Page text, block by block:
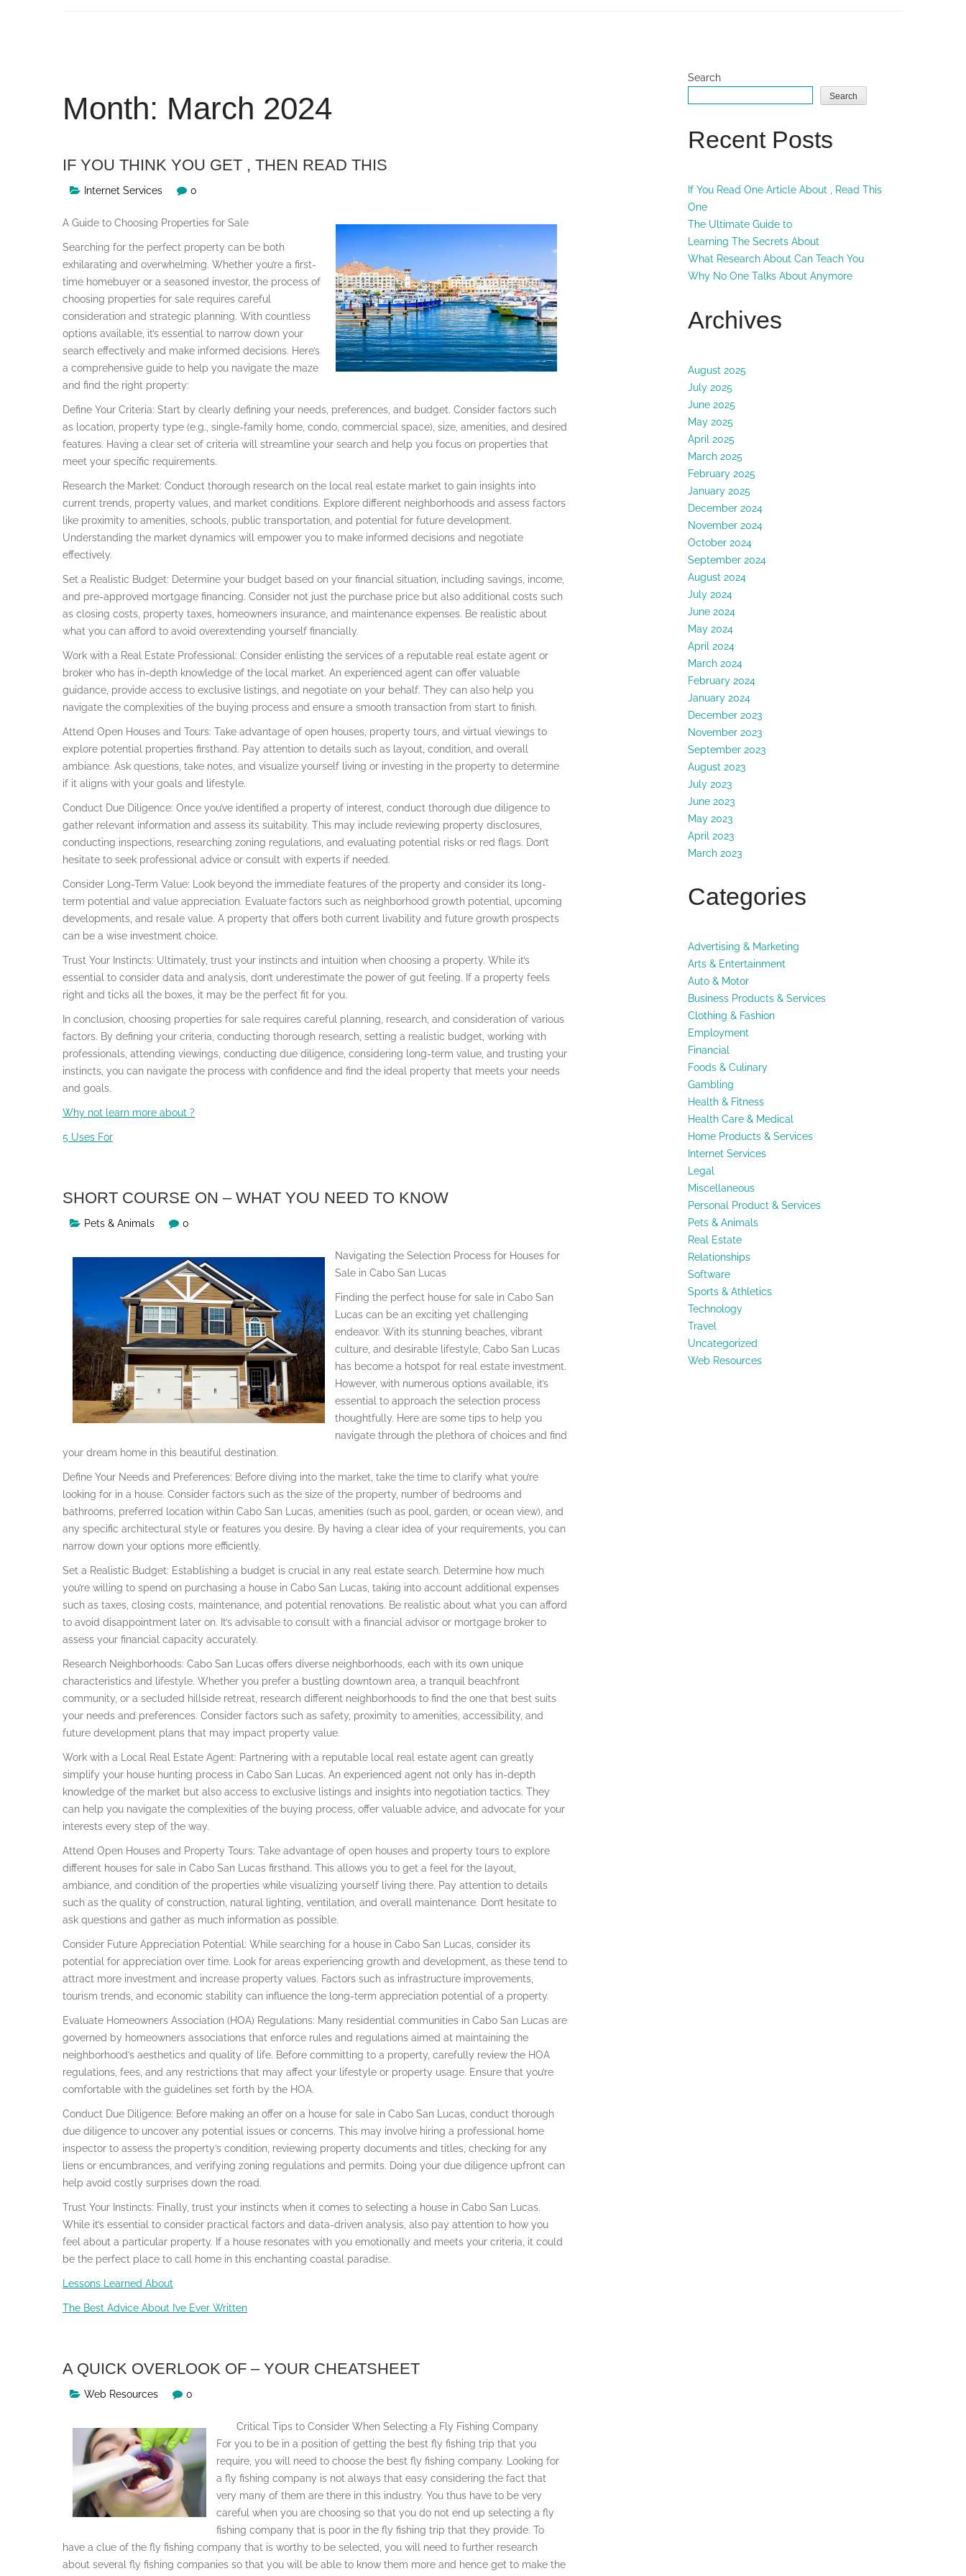
Month: March 2024
IF YOU THINK YOU GET , THEN READ THIS
Internet Services 0
A Guide to Choosing Properties for Sale
Searching for the perfect property can be both
exhilarating and overwhelming. Whether you’re a first-
time homebuyer or a seasoned investor, the process of
choosing properties for sale requires careful
consideration and strategic planning. With countless
options available, it’s essential to narrow down your
search effectively and make informed decisions. Here’s
a comprehensive guide to help you navigate the maze
and find the right property:
Define Your Criteria: Start by clearly defining your needs, preferences, and budget. Consider factors such
as location, property type (e.g., single-family home, condo, commercial space), size, amenities, and desired
features. Having a clear set of criteria will streamline your search and help you focus on properties that
meet your specific requirements.
Research the Market: Conduct thorough research on the local real estate market to gain insights into
current trends, property values, and market conditions. Explore different neighborhoods and assess factors
like proximity to amenities, schools, public transportation, and potential for future development.
Understanding the market dynamics will empower you to make informed decisions and negotiate
effectively.
Set a Realistic Budget: Determine your budget based on your financial situation, including savings, income,
and pre-approved mortgage financing. Consider not just the purchase price but also additional costs such
as closing costs, property taxes, homeowners insurance, and maintenance expenses. Be realistic about
what you can afford to avoid overextending yourself financially.
Work with a Real Estate Professional: Consider enlisting the services of a reputable real estate agent or
broker who has in-depth knowledge of the local market. An experienced agent can offer valuable
guidance, provide access to exclusive listings, and negotiate on your behalf. They can also help you
navigate the complexities of the buying process and ensure a smooth transaction from start to finish.
Attend Open Houses and Tours: Take advantage of open houses, property tours, and virtual viewings to
explore potential properties firsthand. Pay attention to details such as layout, condition, and overall
ambiance. Ask questions, take notes, and visualize yourself living or investing in the property to determine
if it aligns with your goals and lifestyle.
Conduct Due Diligence: Once you’ve identified a property of interest, conduct thorough due diligence to
gather relevant information and assess its suitability. This may include reviewing property disclosures,
conducting inspections, researching zoning regulations, and evaluating potential risks or red flags. Don’t
hesitate to seek professional advice or consult with experts if needed.
Consider Long-Term Value: Look beyond the immediate features of the property and consider its long-
term potential and value appreciation. Evaluate factors such as neighborhood growth potential, upcoming
developments, and resale value. A property that offers both current livability and future growth prospects
can be a wise investment choice.
Trust Your Instincts: Ultimately, trust your instincts and intuition when choosing a property. While it’s
essential to consider data and analysis, don’t underestimate the power of gut feeling. If a property feels
right and ticks all the boxes, it may be the perfect fit for you.
In conclusion, choosing properties for sale requires careful planning, research, and consideration of various
factors. By defining your criteria, conducting thorough research, setting a realistic budget, working with
professionals, attending viewings, conducting due diligence, considering long-term value, and trusting your
instincts, you can navigate the process with confidence and find the ideal property that meets your needs
and goals.
Why not learn more about ?
5 Uses For
SHORT COURSE ON – WHAT YOU NEED TO KNOW
Pets & Animals 0
Navigating the Selection Process for Houses for
Sale in Cabo San Lucas
Finding the perfect house for sale in Cabo San
Lucas can be an exciting yet challenging
endeavor. With its stunning beaches, vibrant
culture, and desirable lifestyle, Cabo San Lucas
has become a hotspot for real estate investment.
However, with numerous options available, it’s
essential to approach the selection process
thoughtfully. Here are some tips to help you
navigate through the plethora of choices and find
your dream home in this beautiful destination.
Define Your Needs and Preferences: Before diving into the market, take the time to clarify what you’re
looking for in a house. Consider factors such as the size of the property, number of bedrooms and
bathrooms, preferred location within Cabo San Lucas, amenities (such as pool, garden, or ocean view), and
any specific architectural style or features you desire. By having a clear idea of your requirements, you can
narrow down your options more efficiently.
Set a Realistic Budget: Establishing a budget is crucial in any real estate search. Determine how much
you’re willing to spend on purchasing a house in Cabo San Lucas, taking into account additional expenses
such as taxes, closing costs, maintenance, and potential renovations. Be realistic about what you can afford
to avoid disappointment later on. It’s advisable to consult with a financial advisor or mortgage broker to
assess your financial capacity accurately.
Research Neighborhoods: Cabo San Lucas offers diverse neighborhoods, each with its own unique
characteristics and lifestyle. Whether you prefer a bustling downtown area, a tranquil beachfront
community, or a secluded hillside retreat, research different neighborhoods to find the one that best suits
your needs and preferences. Consider factors such as safety, proximity to amenities, accessibility, and
future development plans that may impact property value.
Work with a Local Real Estate Agent: Partnering with a reputable local real estate agent can greatly
simplify your house hunting process in Cabo San Lucas. An experienced agent not only has in-depth
knowledge of the market but also access to exclusive listings and insights into negotiation tactics. They
can help you navigate the complexities of the buying process, offer valuable advice, and advocate for your
interests every step of the way.
Attend Open Houses and Property Tours: Take advantage of open houses and property tours to explore
different houses for sale in Cabo San Lucas firsthand. This allows you to get a feel for the layout,
ambiance, and condition of the properties while visualizing yourself living there. Pay attention to details
such as the quality of construction, natural lighting, ventilation, and overall maintenance. Don’t hesitate to
ask questions and gather as much information as possible.
Consider Future Appreciation Potential: While searching for a house in Cabo San Lucas, consider its
potential for appreciation over time. Look for areas experiencing growth and development, as these tend to
attract more investment and increase property values. Factors such as infrastructure improvements,
tourism trends, and economic stability can influence the long-term appreciation potential of a property.
Evaluate Homeowners Association (HOA) Regulations: Many residential communities in Cabo San Lucas are
governed by homeowners associations that enforce rules and regulations aimed at maintaining the
neighborhood’s aesthetics and quality of life. Before committing to a property, carefully review the HOA
regulations, fees, and any restrictions that may affect your lifestyle or property usage. Ensure that you’re
comfortable with the guidelines set forth by the HOA.
Conduct Due Diligence: Before making an offer on a house for sale in Cabo San Lucas, conduct thorough
due diligence to uncover any potential issues or concerns. This may involve hiring a professional home
inspector to assess the property’s condition, reviewing property documents and titles, checking for any
liens or encumbrances, and verifying zoning regulations and permits. Doing your due diligence upfront can
help avoid costly surprises down the road.
Trust Your Instincts: Finally, trust your instincts when it comes to selecting a house in Cabo San Lucas.
While it’s essential to consider practical factors and data-driven analysis, also pay attention to how you
feel about a particular property. If a house resonates with you emotionally and meets your criteria, it could
be the perfect place to call home in this enchanting coastal paradise.
Lessons Learned About
The Best Advice About I’ve Ever Written
A QUICK OVERLOOK OF – YOUR CHEATSHEET
Web Resources 0
Critical Tips to Consider When Selecting a Fly Fishing Company
For you to be in a position of getting the best fly fishing trip that you
require, you will need to choose the best fly fishing company. Looking for
a fly fishing company is not always that easy considering the fact that
very many of them are there in this industry. You thus have to be very
careful when you are choosing so that you do not end up selecting a fly
fishing company that is poor in the fly fishing trip that they provide. To
have a clue of the fly fishing company that is worthy to be selected, you will need to further research
about several fly fishing companies so that you will be able to know them more and hence get to make the
Search
Search
Recent Posts
If You Read One Article About , Read This
One
The Ultimate Guide to
Learning The Secrets About
What Research About Can Teach You
Why No One Talks About Anymore
Archives
August 2025
July 2025
June 2025
May 2025
April 2025
March 2025
February 2025
January 2025
December 2024
November 2024
October 2024
September 2024
August 2024
July 2024
June 2024
May 2024
April 2024
March 2024
February 2024
January 2024
December 2023
November 2023
September 2023
August 2023
July 2023
June 2023
May 2023
April 2023
March 2023
Categories
Advertising & Marketing
Arts & Entertainment
Auto & Motor
Business Products & Services
Clothing & Fashion
Employment
Financial
Foods & Culinary
Gambling
Health & Fitness
Health Care & Medical
Home Products & Services
Internet Services
Legal
Miscellaneous
Personal Product & Services
Pets & Animals
Real Estate
Relationships
Software
Sports & Athletics
Technology
Travel
Uncategorized
Web Resources